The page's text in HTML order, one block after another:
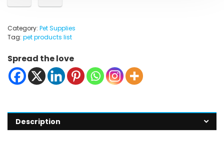
Category: Pet Supplies
Tag: pet products list
Spread the love
Description